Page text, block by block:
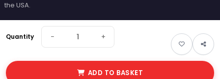
Quantity − +
ADD TO BASKET
the USA.